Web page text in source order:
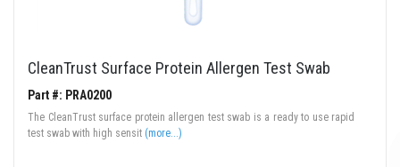
CleanTrust Surface Protein Allergen Test Swab
Part #: PRA0200
The CleanTrust surface protein allergen test swab is a ready to use rapid
test swab with high sensit (more...)